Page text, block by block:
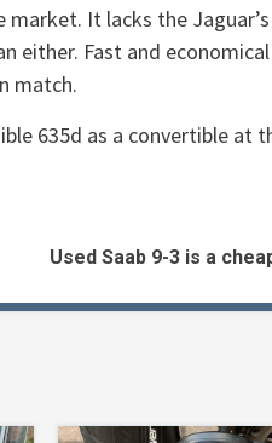
It lacks the
Fast and economical
match.
635d as a convertible at
Used Saab 9-3 is a